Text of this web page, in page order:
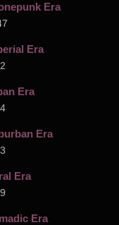
Era
Era
Era
Era
Era
Era